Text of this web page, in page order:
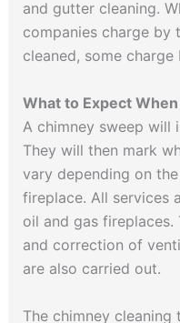
and gutter cleaning.
companies charge by
cleaned, some charge
What to Expect
A chimney sweep will
They will then mark
vary depending on
fireplace. All services
oil and gas
and correction of
are also carried out.
The chimney cleaning